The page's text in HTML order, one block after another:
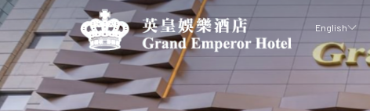
English